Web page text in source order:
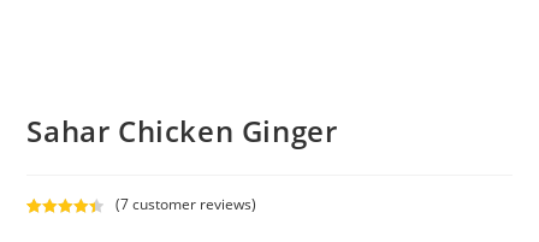
Sahar Chicken Ginger
(7customer reviews)